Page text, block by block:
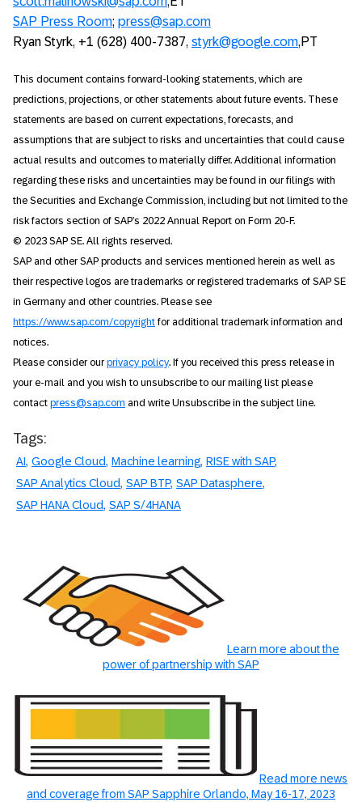
SAP Press Room; press@sap.com
Ryan Styrk, +1 (628) 400-7387, styrk@google.com,PT
This document contains forward-looking statements, which are
predictions, projections, or other statements about future events. These
statements are based on current expectations, forecasts, and
assumptions that are subject to risks and uncertainties that could cause
actual results and outcomes to materially differ. Additional information
regarding these risks and uncertainties may be found in our filings with
the Securities and Exchange Commission, including but not limited to the
risk factors section of SAP’s 2022 Annual Report on Form 20-F.
© 2023 SAP SE. All rights reserved.
SAP and other SAP products and services mentioned herein as well as
their respective logos are trademarks or registered trademarks of SAP SE
in Germany and other countries. Please see
https://www.sap.com/copyright for additional trademark information and
notices.
Please consider our privacy policy. If you received this press release in
your e-mail and you wish to unsubscribe to our mailing list please
contact press@sap.com and write Unsubscribe in the subject line.
Tags:
AI Google Cloud Machine learning RISE with SAP
SAP Analytics Cloud SAP BTP SAP Datasphere
SAP HANA Cloud SAP S/4HANA
Learn more about the
power of partnership with SAP
Read more news
and coverage from SAP Sapphire Orlando, May 16-17, 2023